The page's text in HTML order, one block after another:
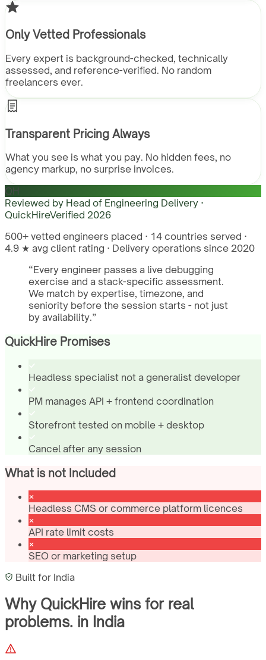
Only Vetted Professionals
Every expert is background-checked, technically
assessed, and reference-verified. No random
freelancers ever.
Transparent Pricing Always
What you see is what you pay. No hidden fees, no
agency markup, no surprise invoices.
QH
Reviewed by Head of Engineering Delivery ·
QuickHireVerified 2026
500+ vetted engineers placed · 14 countries served ·
4.9 ★ avg client rating · Delivery operations since 2020
“Every engineer passes a live debugging
exercise and a stack-specific assessment.
We match by expertise, timezone, and
seniority before the session starts - not just
by availability.”
QuickHire Promises
Headless specialist not a generalist developer
PM manages API + frontend coordination
Storefront tested on mobile + desktop
Cancel after any session
What is not Included
Headless CMS or commerce platform licences
API rate limit costs
SEO or marketing setup
Built for India
Why QuickHire wins for real
problems. in India